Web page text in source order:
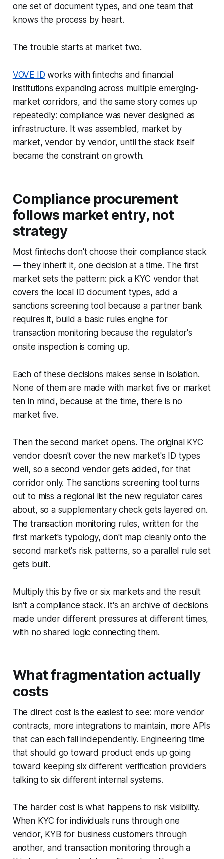
one set of document types, and one team that
knows the process by heart.
The trouble starts at market two.
VOVE ID works with fintechs and financial
institutions expanding across multiple emerging-
market corridors, and the same story comes up
repeatedly: compliance was never designed as
infrastructure. It was assembled, market by
market, vendor by vendor, until the stack itself
became the constraint on growth.
Compliance procurement
follows market entry, not
strategy
Most fintechs don't choose their compliance stack
— they inherit it, one decision at a time. The first
market sets the pattern: pick a KYC vendor that
covers the local ID document types, add a
sanctions screening tool because a partner bank
requires it, build a basic rules engine for
transaction monitoring because the regulator's
onsite inspection is coming up.
Each of these decisions makes sense in isolation.
None of them are made with market five or market
ten in mind, because at the time, there is no
market five.
Then the second market opens. The original KYC
vendor doesn't cover the new market's ID types
well, so a second vendor gets added, for that
corridor only. The sanctions screening tool turns
out to miss a regional list the new regulator cares
about, so a supplementary check gets layered on.
The transaction monitoring rules, written for the
first market's typology, don't map cleanly onto the
second market's risk patterns, so a parallel rule set
gets built.
Multiply this by five or six markets and the result
isn't a compliance stack. It's an archive of decisions
made under different pressures at different times,
with no shared logic connecting them.
What fragmentation actually
costs
The direct cost is the easiest to see: more vendor
contracts, more integrations to maintain, more APIs
that can each fail independently. Engineering time
that should go toward product ends up going
toward keeping six different verification providers
talking to six different internal systems.
The harder cost is what happens to risk visibility.
When KYC for individuals runs through one
vendor, KYB for business customers through
another, and transaction monitoring through a